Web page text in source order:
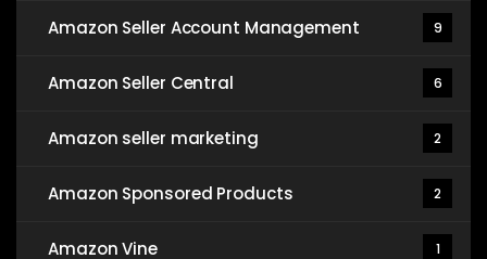
Amazon Seller Account Management 9
Amazon Seller Central 6
Amazon seller marketing 2
Amazon Sponsored Products 2
Amazon Vine 1